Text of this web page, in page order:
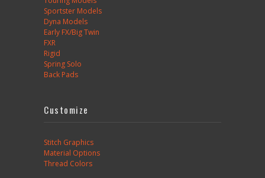
Sportster Models
Dyna Models
Early FX/Big Twin
FXR
Rigid
Spring Solo
Back Pads
Customize
Stitch Graphics
Material Options
Thread Colors